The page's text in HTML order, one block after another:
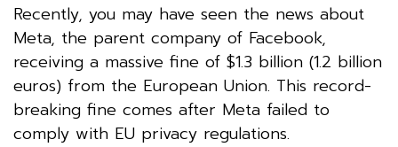
Recently, you may have seen the news about
Meta, the parent company of Facebook,
receiving a massive fine of $1.3 billion (1.2 billion
euros) from the European Union. This record-
breaking fine comes after Meta failed to
comply with EU privacy regulations.